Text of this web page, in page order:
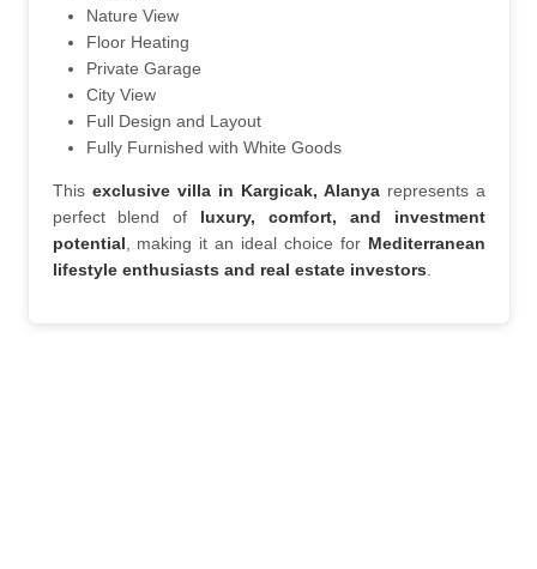
Nature View
Floor Heating
Private Garage
City View
Full Design and Layout
Fully Furnished with White Goods
This exclusive villa in Kargicak, Alanya represents a
perfect blend of luxury, comfort, and investment
potential , making it an ideal choice for Mediterranean
lifestyle enthusiasts and real estate investors